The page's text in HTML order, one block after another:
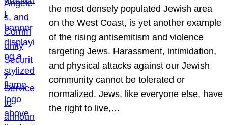
the most densely populated Jewish area
on the West Coast, is yet another example
of the rising antisemitism and violence
targeting Jews. Harassment, intimidation,
and physical attacks against our Jewish
community cannot be tolerated or
normalized. Jews, like everyone else, have
the right to live,…